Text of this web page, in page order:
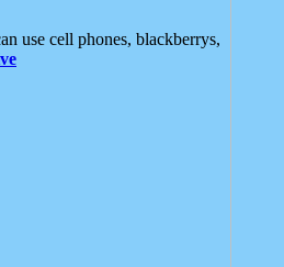
use cell phones, blackberrys,